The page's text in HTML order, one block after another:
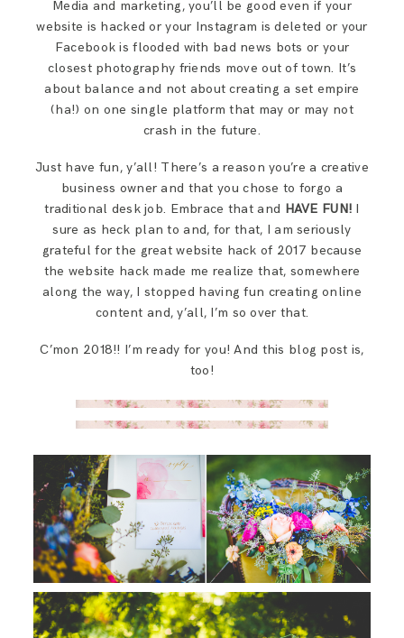
Media and marketing, you’ll be good even if your
website is hacked or your Instagram is deleted or your
Facebook is flooded with bad news bots or your
closest photography friends move out of town. It’s
about balance and not about creating a set empire
(ha!) on one single platform that may or may not
crash in the future.
Just have fun, y’all! There’s a reason you’re a creative
business owner and that you chose to forgo a
traditional desk job. Embrace that and HAVE FUN! I
sure as heck plan to and, for that, I am seriously
grateful for the great website hack of 2017 because
the website hack made me realize that, somewhere
along the way, I stopped having fun creating online
content and, y’all, I’m so over that.
C’mon 2018!! I’m ready for you! And this blog post is,
too!